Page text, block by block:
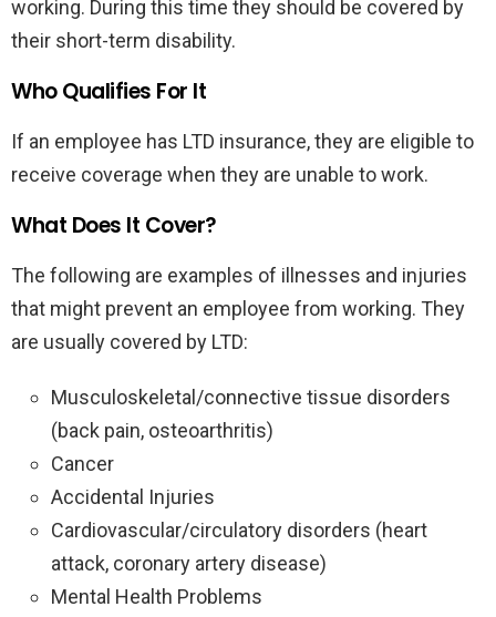
working. During this time they should be covered by
their short-term disability.
Who Qualifies For It
If an employee has LTD insurance, they are eligible to
receive coverage when they are unable to work.
What Does It Cover?
The following are examples of illnesses and injuries
that might prevent an employee from working. They
are usually covered by LTD:
Musculoskeletal/connective tissue disorders
(back pain, osteoarthritis)
Cancer
Accidental Injuries
Cardiovascular/circulatory disorders (heart
attack, coronary artery disease)
Mental Health Problems